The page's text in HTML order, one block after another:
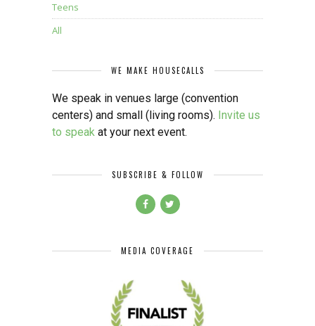
Teens
All
WE MAKE HOUSECALLS
We speak in venues large (convention
centers) and small (living rooms). Invite us
to speak at your next event.
SUBSCRIBE & FOLLOW
MEDIA COVERAGE